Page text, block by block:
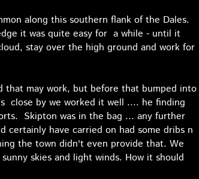
along this southern flank of the Dales.
it was quite easy for a while - until it
stay over the high ground and work for
that may work, but before that bumped into
close by we worked it well .... he finding
Skipton was in the bag ... any further
certainly have carried on had some dribs n
the town didn't even provide that. We
skies and light winds. How it should